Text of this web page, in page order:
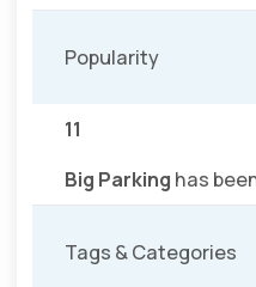
Popularity
11
Big Parking has
Tags & Categories